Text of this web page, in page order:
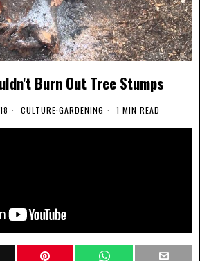
Burn Out Tree Stumps
CULTURE·GARDENING 1 MIN READ